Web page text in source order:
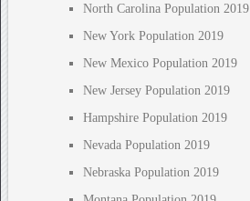
North Carolina Population 2019
New York Population 2019
New Mexico Population 2019
New Jersey Population 2019
Hampshire Population 2019
Nevada Population 2019
Nebraska Population 2019